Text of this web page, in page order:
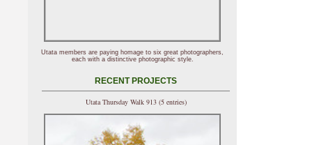
Utata members are paying homage to six great photographers,
each with a distinctive photographic style.
RECENT PROJECTS
Utata Thursday Walk 913 (5 entries)